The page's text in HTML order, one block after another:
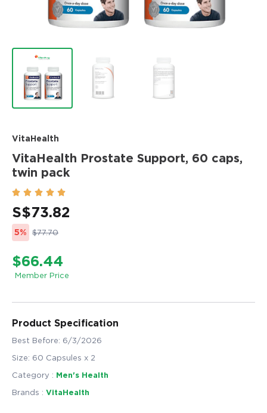
VitaHealth
VitaHealth Prostate Support, 60 caps,
twin pack
    
S$73.82
5% $77.70
$66.44
Member Price
Product Specification
Best Before: 6/3/2026
Size: 60 Capsules x 2
Category : Men's Health
Brands : VitaHealth